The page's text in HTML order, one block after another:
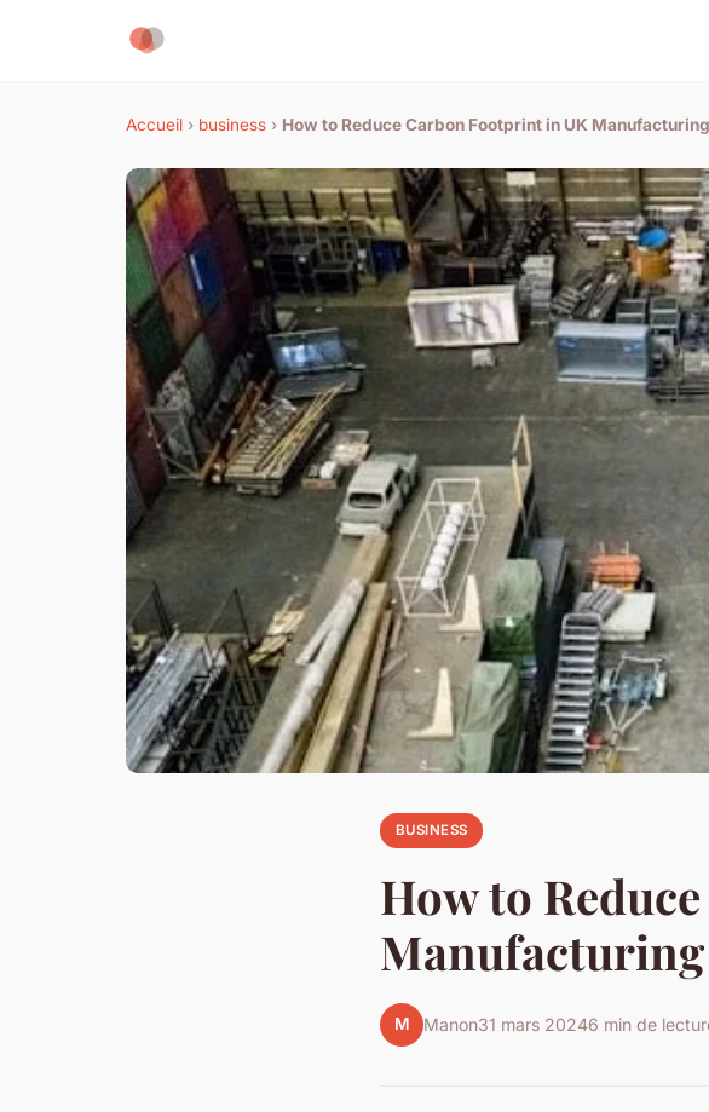
Accueil › business › How to Reduce Carbon Footprint in UK
BUSINESS
How to
Manufacturing
M Manon31 mars 20246 min de